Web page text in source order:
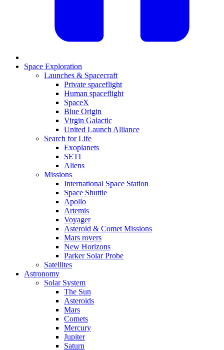
Space Exploration
Launches & Spacecraft
Private spaceflight
Human spaceflight
SpaceX
Blue Origin
Virgin Galactic
United Launch Alliance
Search for Life
Exoplanets
SETI
Aliens
Missions
International Space Station
Space Shuttle
Apollo
Artemis
Voyager
Asteroid & Comet Missions
Mars rovers
New Horizons
Parker Solar Probe
Satellites
Astronomy
Solar System
The Sun
Asteroids
Mars
Comets
Mercury
Jupiter
Saturn